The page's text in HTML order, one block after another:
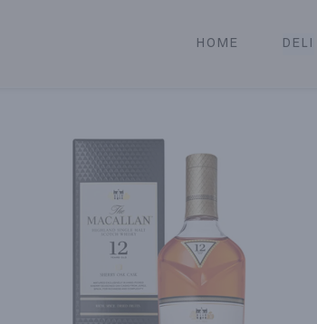
Deli | Online Ordering, Local Delivery & Pickup
HOME DELI